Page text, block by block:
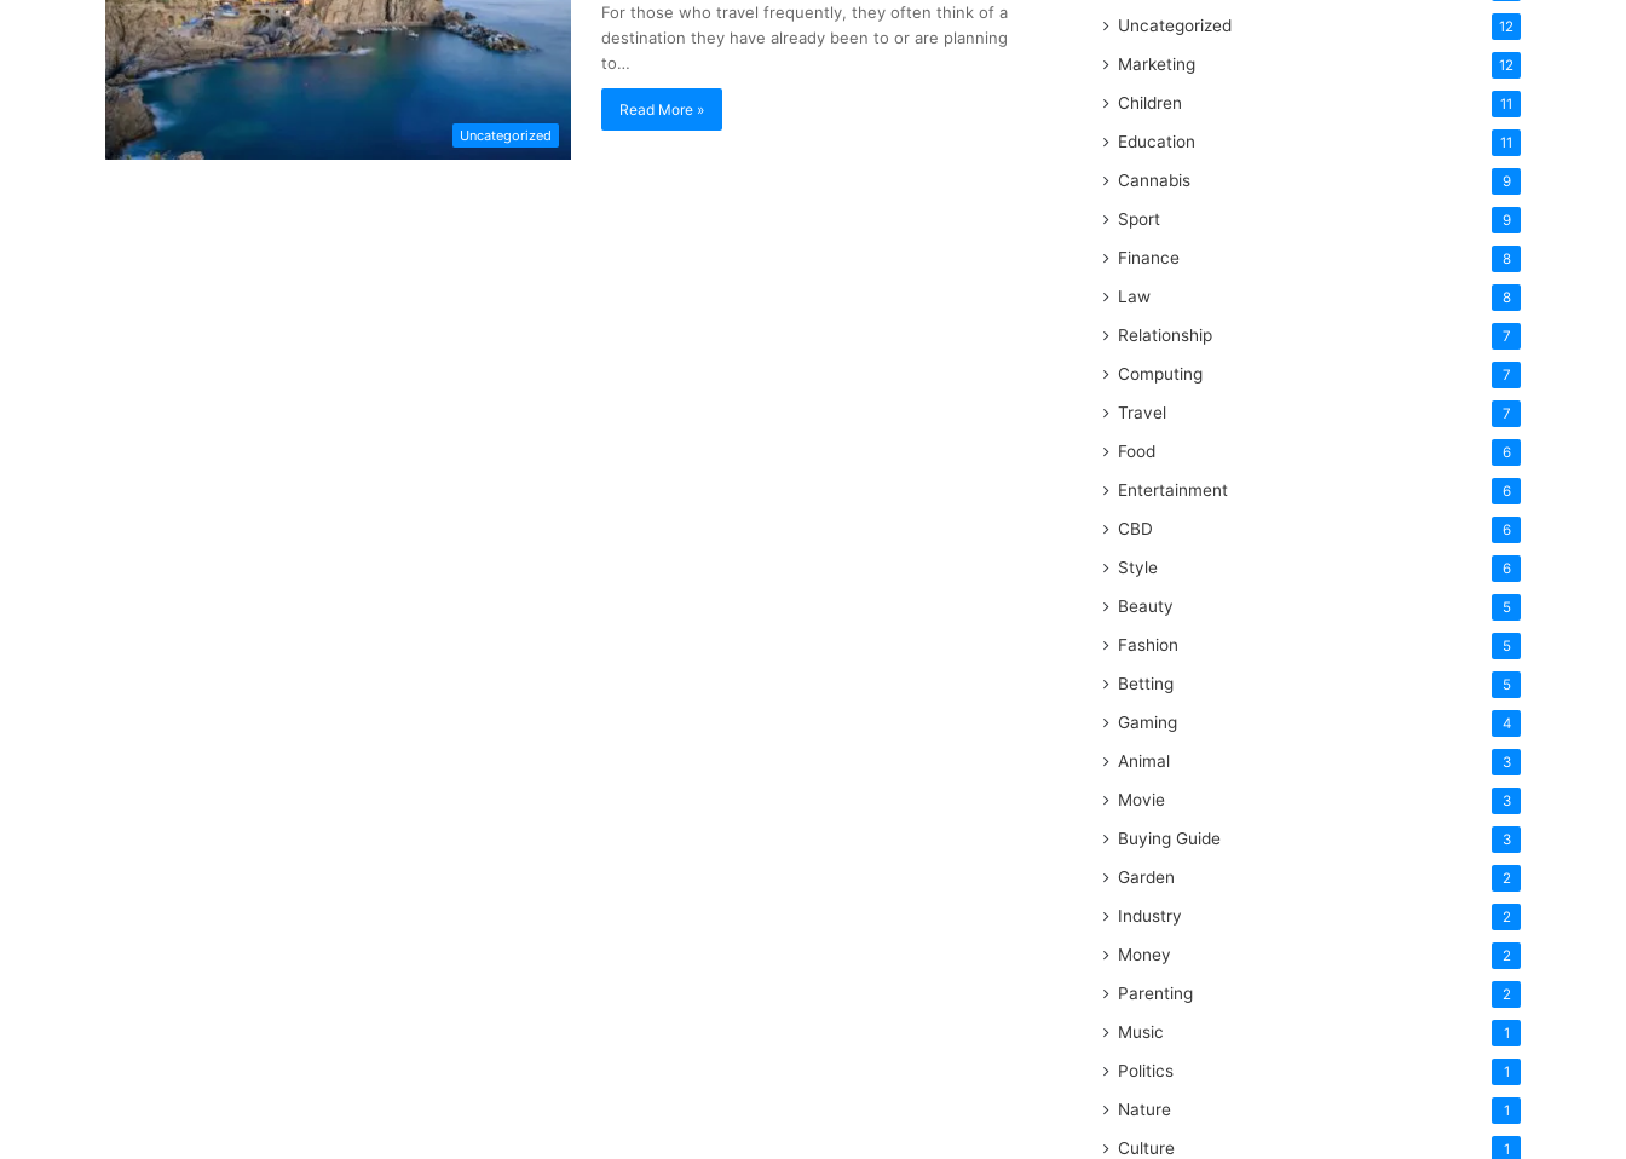
Uncategorized
For those who travel frequently, they often think of a
destination they have already been to or are planning
to…
Read More »
Uncategorized 12
Marketing 12
Children 11
Education 11
Cannabis 9
Sport 9
Finance 8
Law 8
Relationship 7
Computing 7
Travel 7
Food 6
Entertainment 6
CBD 6
Style 6
Beauty 5
Fashion 5
Betting 5
Gaming 4
Animal 3
Movie 3
Buying Guide 3
Garden 2
Industry 2
Money 2
Parenting 2
Music 1
Politics 1
Nature 1
Culture 1